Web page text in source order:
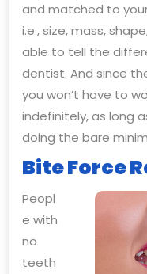
and matched to
i.e., size, mass,
able to tell the
dentist. And since
you won’t have to
indefinitely, as long
doing the bare
Bite Force
Peopl
e with
no
teeth